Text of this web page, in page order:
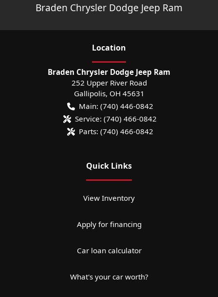
Braden Chrysler Dodge Jeep Ram
Location
Braden Chrysler Dodge Jeep Ram
252 Upper River Road
Gallipolis, OH 45631
Main: (740) 446-0842
Service: (740) 466-0842
Parts: (740) 466-0842
Quick Links
View Inventory
Apply for financing
Car loan calculator
What's your car worth?